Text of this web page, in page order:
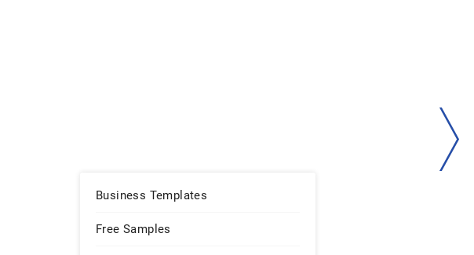
Business Templates
Free Samples